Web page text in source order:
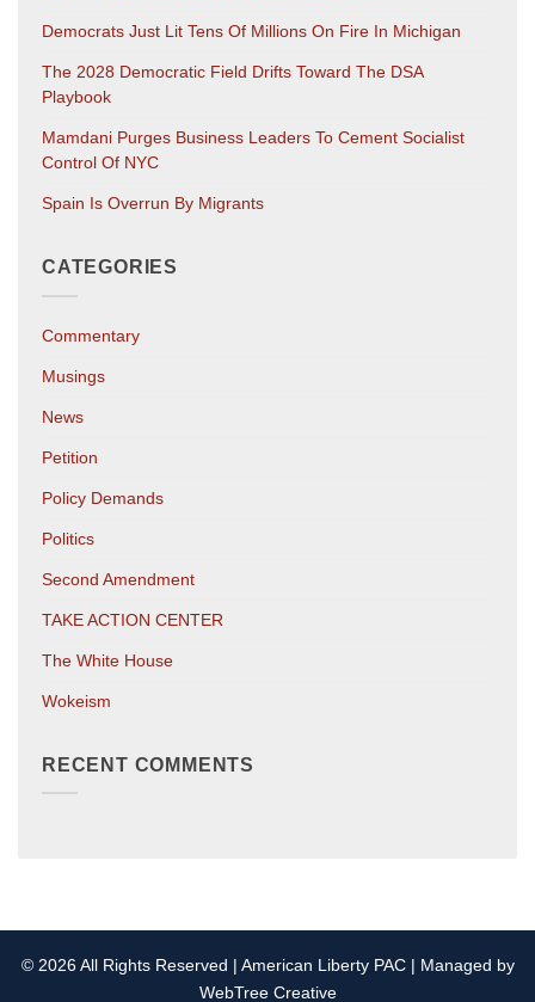
Democrats Just Lit Tens Of Millions On Fire In Michigan
The 2028 Democratic Field Drifts Toward The DSA
Playbook
Mamdani Purges Business Leaders To Cement Socialist
Control Of NYC
Spain Is Overrun By Migrants
CATEGORIES
Commentary
Musings
News
Petition
Policy Demands
Politics
Second Amendment
TAKE ACTION CENTER
The White House
Wokeism
RECENT COMMENTS
© 2026 All Rights Reserved | American Liberty PAC | Managed by
WebTree Creative